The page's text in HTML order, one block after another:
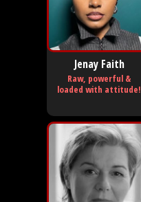
Jenay Faith
Raw, powerful &
loaded with attitude!